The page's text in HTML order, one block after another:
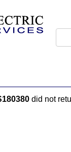
did not